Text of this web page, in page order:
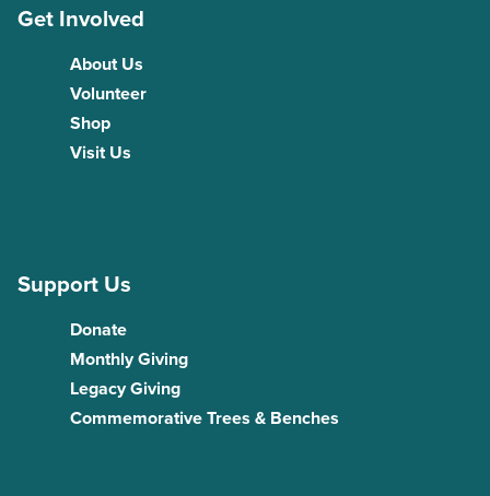
Get Involved
About Us
Volunteer
Shop
Visit Us
Support Us
Donate
Monthly Giving
Legacy Giving
Commemorative Trees & Benches